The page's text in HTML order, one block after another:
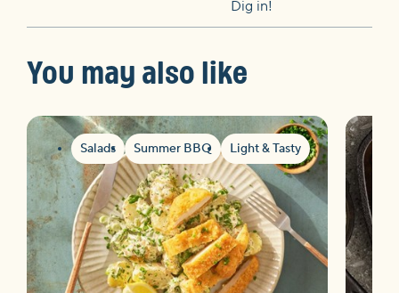
Dig in!
You may also like
Salads Summer BBQ Light & Tasty